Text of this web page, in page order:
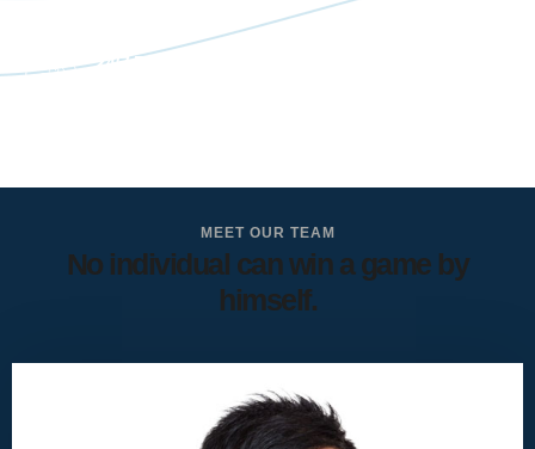
24/7 Premium Support
MEET OUR TEAM
No individual can win a game by
himself.